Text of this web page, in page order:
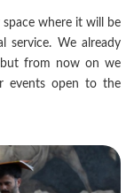
where it will be
service. We already
from now on we
events open to the